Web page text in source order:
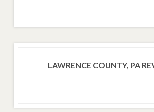
LAWRENCE COUNTY, PA